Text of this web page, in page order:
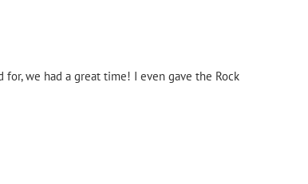
we had a great time! I even gave the Rock